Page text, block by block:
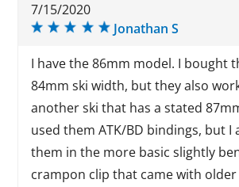
7/15/2020
Jonathan S
I have the 86mm model. I bought
84mm ski width, but they also
another ski that has a stated
used them ATK/BD bindings, but I
them in the more basic slightly
crampon clip that came with older